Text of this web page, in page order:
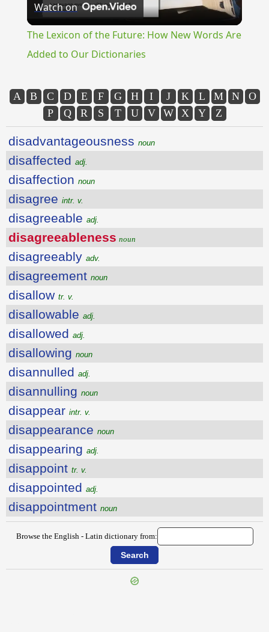
Video
Watch on
The Lexicon of the Future: How New Words Are
Added to Our Dictionaries
A B C D E F G H I J K L M N
O
P
Q R S T U V W X Y Z
disadvantageousness noun
disaffected adj.
disaffection noun
disagree intr. v.
disagreeable adj.
disagreeableness noun
disagreeably adv.
disagreement noun
disallow tr. v.
disallowable adj.
disallowed adj.
disallowing noun
disannulled adj.
disannulling noun
disappear intr. v.
disappearance noun
disappearing adj.
disappoint tr. v.
disappointed adj.
disappointment noun
Browse the English - Latin dictionary from: